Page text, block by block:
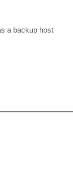
a backup host